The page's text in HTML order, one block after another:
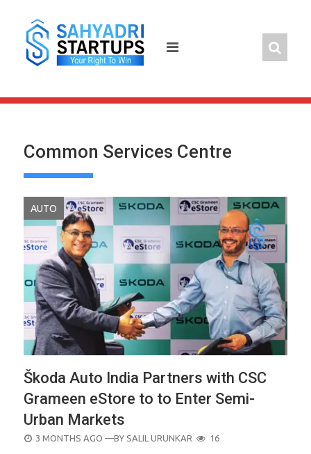
content
Common Services Centre
AUTO
Škoda Auto India Partners with CSC
Grameen eStore to to Enter Semi-
Urban Markets
POSTED
3 MONTHS AGO —BY SALIL URUNKAR 16